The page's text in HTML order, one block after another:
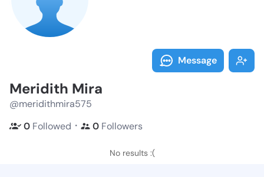
Message
Meridith Mira
@meridithmira575
0 Followed ・ 0 Followers
No results :(